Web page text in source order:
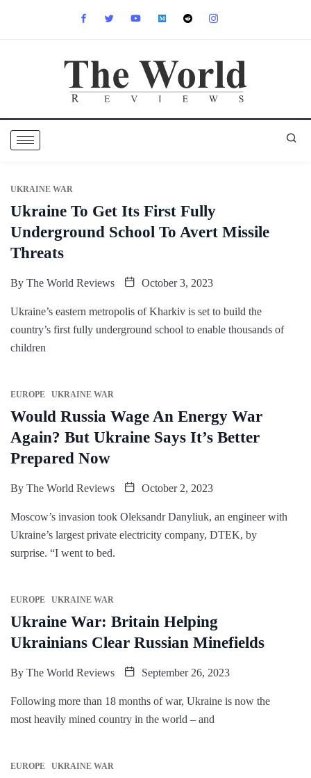
UKRAINE WAR
Ukraine To Get Its First Fully
Underground School To Avert Missile
Threats
By The World Reviews October 3, 2023
Ukraine’s eastern metropolis of Kharkiv is set to build the
country’s first fully underground school to enable thousands of
children
EUROPE UKRAINE WAR
Would Russia Wage An Energy War
Again? But Ukraine Says It’s Better
Prepared Now
By The World Reviews October 2, 2023
Moscow’s invasion took Oleksandr Danyliuk, an engineer with
Ukraine’s largest private electricity company, DTEK, by
surprise. “I went to bed.
EUROPE UKRAINE WAR
Ukraine War: Britain Helping
Ukrainians Clear Russian Minefields
By The World Reviews September 26, 2023
Following more than 18 months of war, Ukraine is now the
most heavily mined country in the world – and
EUROPE UKRAINE WAR